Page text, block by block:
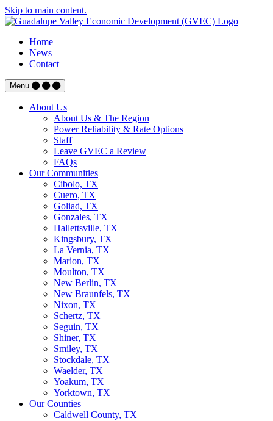
Skip to main content.
Home
News
Contact
Menu
About Us
About Us & The Region
Power Reliability & Rate Options
Staff
Leave GVEC a Review
FAQs
Our Communities
Cibolo, TX
Cuero, TX
Goliad, TX
Gonzales, TX
Hallettsville, TX
Kingsbury, TX
La Vernia, TX
Marion, TX
Moulton, TX
New Berlin, TX
New Braunfels, TX
Nixon, TX
Schertz, TX
Seguin, TX
Shiner, TX
Smiley, TX
Stockdale, TX
Waelder, TX
Yoakum, TX
Yorktown, TX
Our Counties
Caldwell County, TX